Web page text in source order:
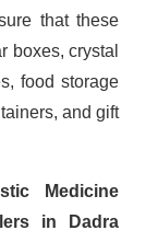
that these
boxes, crystal
food storage
and gift
Medicine
in Dadra